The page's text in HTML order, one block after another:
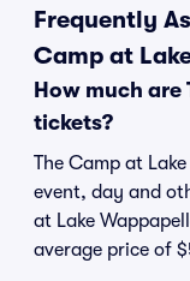
Frequently
Camp at
How much
tickets?
The Camp at
event, day and
at Lake
average price of